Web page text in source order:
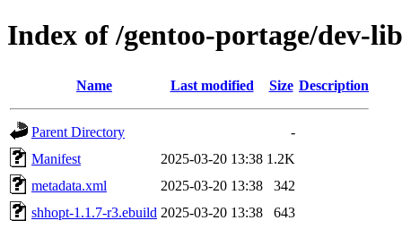
Index of /gentoo-portage/dev-
Name Last modified Size Description
Parent Directory
-
Manifest
2025-03-20 13:38 1.2K
metadata.xml
2025-03-20 13:38
342
shhopt-1.1.7-r3.ebuild 2025-03-20 13:38
643